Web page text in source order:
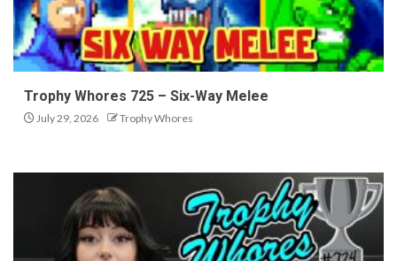
Trophy Whores 725 – Six-Way Melee
July 29, 2026 Trophy Whores